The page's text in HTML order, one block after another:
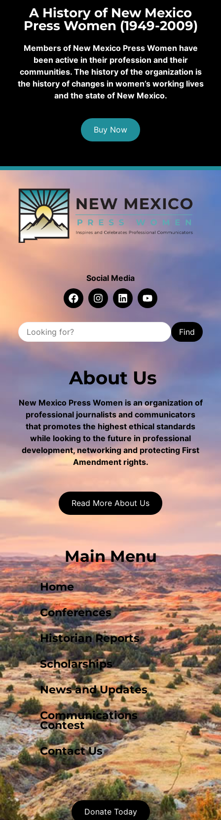
A History of New Mexico
Press Women (1949-2009)
Members of New Mexico Press Women have
been active in their profession and their
communities. The history of the organization is
the history of changes in women’s working lives
and the state of New Mexico.
Buy Now
Social Media
Find
About Us
New Mexico Press Women is an organization of
professional journalists and communicators
that promotes the highest ethical standards
while looking to the future in professional
development, networking and protecting First
Amendment rights.
Read More About Us
Main Menu
Home
Conferences
Historian Reports
Scholarships
News and Updates
Communications
Contest
Contact Us
Donate Today